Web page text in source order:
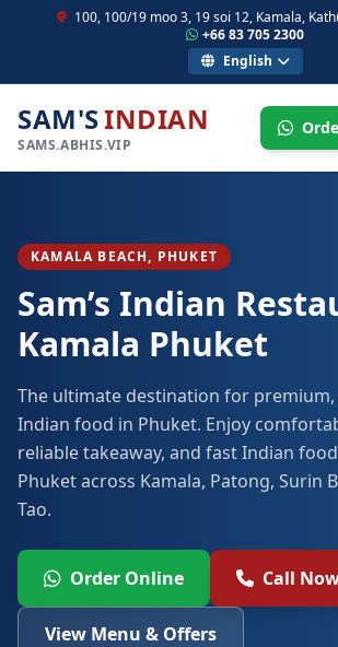
100, 100/19 moo 3, 19 soi 12, Kamala,
+66 83 705 2300
English
SAM'SINDIAN
SAMS.ABHIS.VIP
KAMALA BEACH, PHUKET
Sam’s Indian
Kamala Phuket
The ultimate destination for
Indian food in Phuket. Enjoy
reliable takeaway, and fast Indian
Phuket across Kamala, Patong, Surin
Tao.
Order Online Call
View Menu & Offers